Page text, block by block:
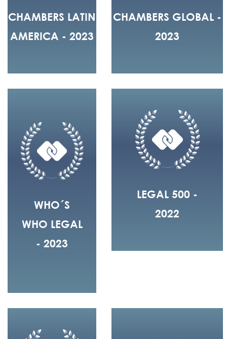
CHAMBERS LATIN
AMERICA - 2023
CHAMBERS GLOBAL -
2023
WHO´S
WHO LEGAL
- 2023
LEGAL 500 -
2022